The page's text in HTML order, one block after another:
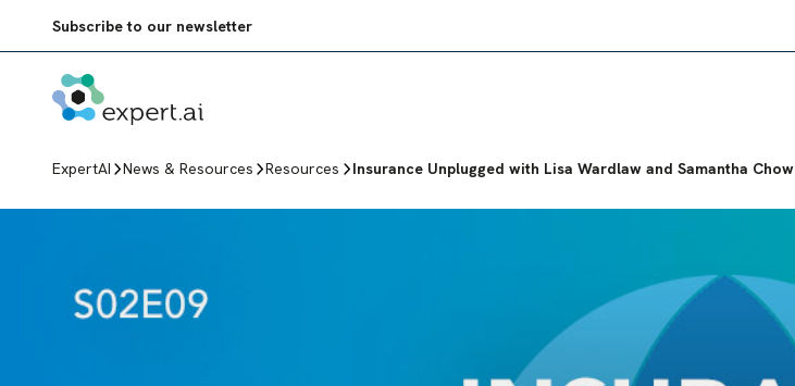
Subscribe to our newsletter
ExpertAI News & Resources Resources Insurance Unplugged with Lisa Wardlaw and Samantha Chow